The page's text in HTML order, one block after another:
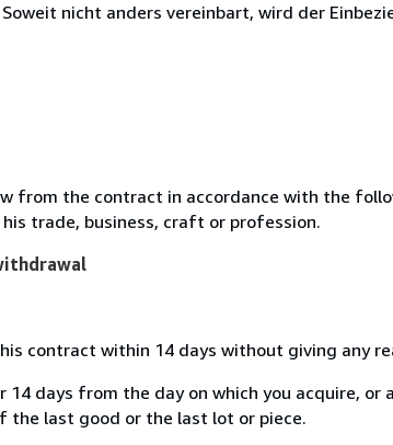
nicht anders vereinbart, wird der
from the contract in accordance with the
trade, business, craft or profession.
contract within 14 days without giving any
days from the day on which you acquire,
the last good or the last lot or piece.